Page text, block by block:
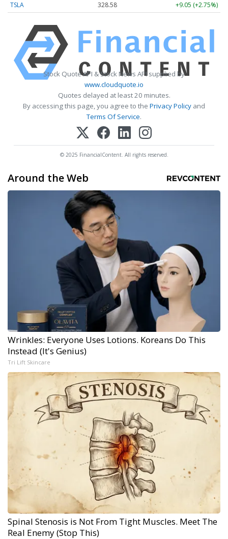
TSLA 328.58 +9.05 (+2.75%)
Stock Quote API & Stock News API supplied by
www.cloudquote.io
Quotes delayed at least 20 minutes.
By accessing this page, you agree to the Privacy Policy and
Terms Of Service.
© 2025 FinancialContent. All rights reserved.
Around the Web
Wrinkles: Everyone Uses Lotions. Koreans Do This
Instead (It's Genius)
Tri Lift Skincare
Spinal Stenosis is Not From Tight Muscles. Meet The
Real Enemy (Stop This)